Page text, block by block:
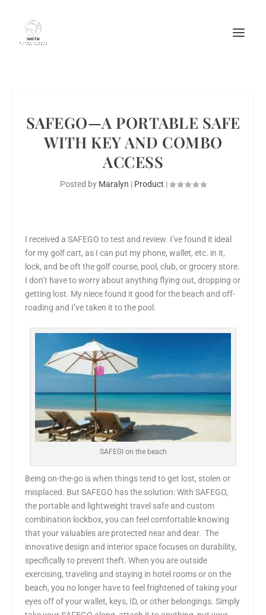
SAFEGO—A PORTABLE SAFE
WITH KEY AND COMBO
ACCESS
Posted by Maralyn | Product |
I received a SAFEGO to test and review. I’ve found it ideal
for my golf cart, as I can put my phone, wallet, etc. in it,
lock, and be oft the golf course, pool, club, or grocery store.
I don’t have to worry about anything flying out, dropping or
getting lost. My niece found it good for the beach and off-
roading and I’ve taken it to the pool.
SAFEGI on the beach
Being on-the-go is when things tend to get lost, stolen or
misplaced. But SAFEGO has the solution: With SAFEGO,
the portable and lightweight travel safe and custom
combination lockbox, you can feel comfortable knowing
that your valuables are protected near and dear. The
innovative design and interior space focuses on durability,
specifically to prevent theft. When you are outside
exercising, traveling and staying in hotel rooms or on the
beach, you no longer have to feel frightened of taking your
eyes off of your wallet, keys, ID, or other belongings. Simply